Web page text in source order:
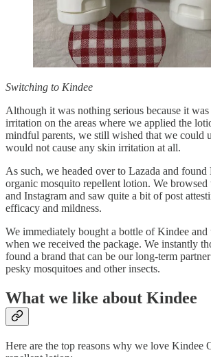
Switching to Kindee
Although it was nothing serious because it
irritation on the areas where we applied the
mindful parents, we still wished that we could
would not cause any skin irritation at all.
As such, we headed over to Lazada and
organic mosquito repellent lotion. We
and Instagram and saw quite a bit of post
efficacy and mildness.
We immediately bought a bottle of Kindee
when we received the package. We instantly
found a brand that can be our long-term
pesky mosquitoes and other insects.
What we like about Kindee
Here are the top reasons why we love Kindee